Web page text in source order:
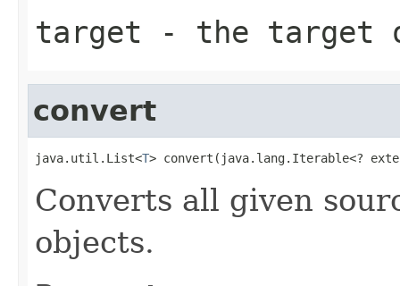
target - the target
convert
java.util.List<T> convert(java.lang.Iterable<?
Converts all given
objects.